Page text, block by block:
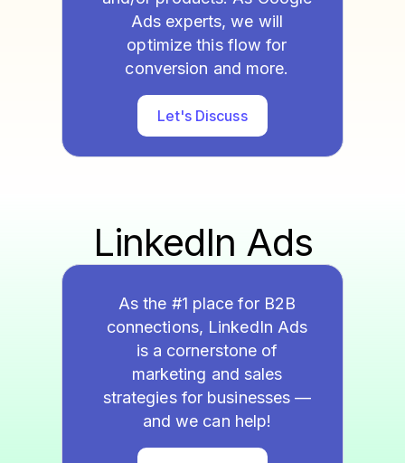
Ads experts, we will
optimize this flow for
conversion and more.
Let's Discuss
LinkedIn Ads
As the #1 place for B2B
connections, LinkedIn Ads
is a cornerstone of
marketing and sales
strategies for businesses —
and we can help!